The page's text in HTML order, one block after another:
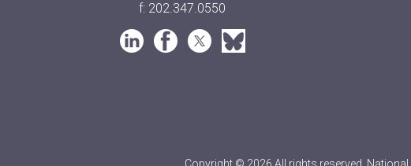
f: 202.347.0550